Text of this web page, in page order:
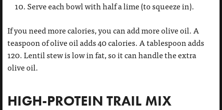
Serve each bowl with half a lime (to squeeze in).
If you need more calories, you can add more olive oil. A
teaspoon of olive oil adds 40 calories. A tablespoon adds
120. Lentil stew is low in fat, so it can handle the extra
olive oil.
HIGH-PROTEIN TRAIL MIX